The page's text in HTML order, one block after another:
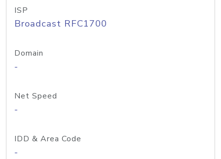
ISP
Broadcast RFC1700
Domain
-
Net Speed
-
IDD & Area Code
-